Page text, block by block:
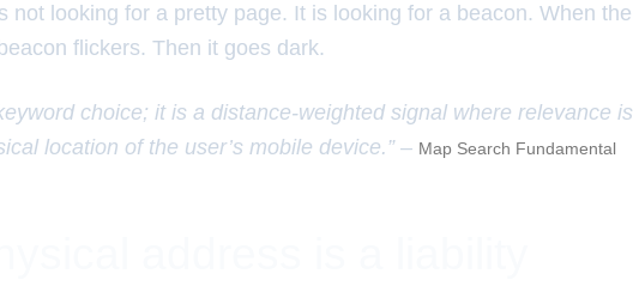
not looking for a pretty page. It is looking for a beacon. When the
flickers. Then it goes dark.
choice; it is a distance-weighted signal where relevance is
location of the user’s mobile device.” – Map Search Fundamental